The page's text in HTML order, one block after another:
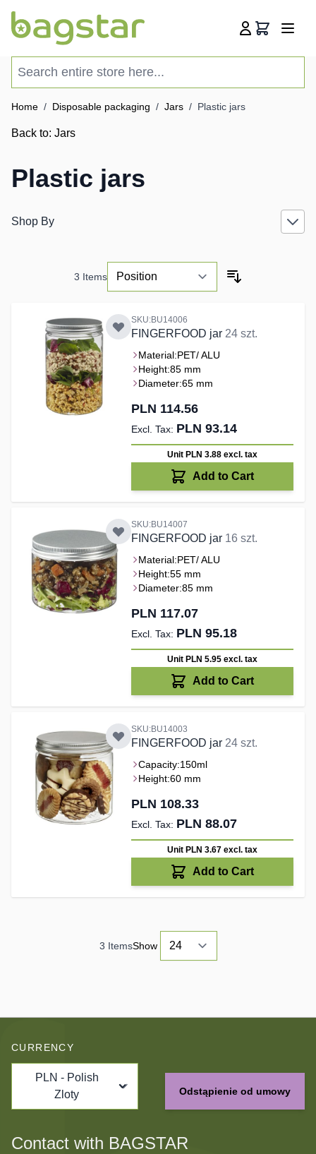
Cart
Home / Disposable packaging / Jars / Plastic jars
Back to: Jars
Plastic jars
Shop By
3 Items
SKU:BU14006
FINGERFOOD jar 24 szt.
Material:PET/ ALU
Height:85 mm
Diameter:65 mm
PLN 114.56
PLN 93.14
Unit PLN 3.88 excl. tax
Add to Cart
SKU:BU14007
FINGERFOOD jar 16 szt.
Material:PET/ ALU
Height:55 mm
Diameter:85 mm
PLN 117.07
PLN 95.18
Unit PLN 5.95 excl. tax
Add to Cart
SKU:BU14003
FINGERFOOD jar 24 szt.
Capacity:150ml
Height:60 mm
PLN 108.33
PLN 88.07
Unit PLN 3.67 excl. tax
Add to Cart
3 ItemsShow
CURRENCY
PLN - Polish
Zloty
Odstąpienie od umowy
Contact with BAGSTAR